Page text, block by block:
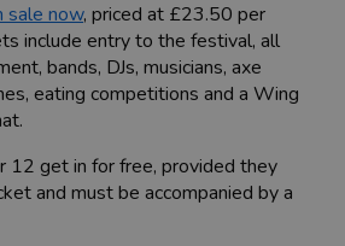
sale now, priced at £23.50 per
include entry to the festival, all
bands, DJs, musicians, axe
eating competitions and a Wing
12 get in for free, provided they
and must be accompanied by a